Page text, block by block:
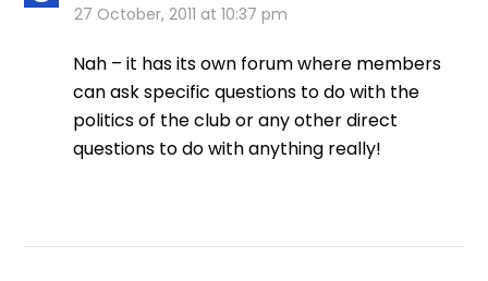
27 October, 2011 at 10:37 pm
Nah – it has its own forum where members
can ask specific questions to do with the
politics of the club or any other direct
questions to do with anything really!